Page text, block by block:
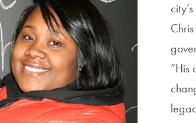
“His